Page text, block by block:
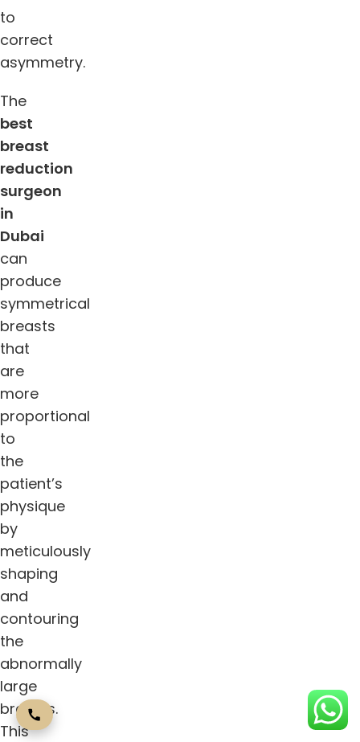
to
correct
asymmetry.
The
best
breast
reduction
surgeon
in
Dubai
can
produce
symmetrical
breasts
that
are
more
proportional
to
the
patient’s
physique
by
meticulously
shaping
and
contouring
the
abnormally
large
breasts.
This